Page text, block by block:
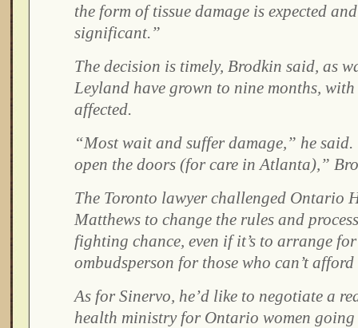
the form of tissue damage is expected
significant.”
The decision is timely, Brodkin said, as
Leyland have grown to nine months,
affected.
“Most wait and suffer damage,” he said.
open the doors (for care in Atlanta),”
The Toronto lawyer challenged Ontario
Matthews to change the rules and
fighting chance, even if it’s to arrange
ombudsperson for those who can’t
As for Sinervo, he’d like to negotiate a
health ministry for Ontario women going